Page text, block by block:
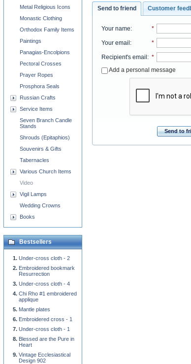
Send to friend Customer
Your name: *
Your email: *
Recipient's email: *
Add a personal message
Send to
Metal Religious Icons
Monastic Clothing
Orthodox Family Items
Paintings
Panagias-Encolpions
Pectoral Crosses
Prayer Ropes
Prosphora Seals
Russian Crafts
Service Items
Seven Branch Candle
Stands
Shrouds (Epitaphios)
Souvenirs & Gifts
Tabernacles
Various Church Items
Video
Vigil Lamps
Wedding Crowns
Books
Bestsellers
Under-cross cloth - 2
Embroidered bookmark
Resurrection
Under-cross cloth - 4
Chi Rho #1 embroidered
applique
Mantle plates
Embroidered cross - 1
Under-cross cloth - 1
Blessed are the Pure in
Heart
Vintage Ecclesiastical
Design 902